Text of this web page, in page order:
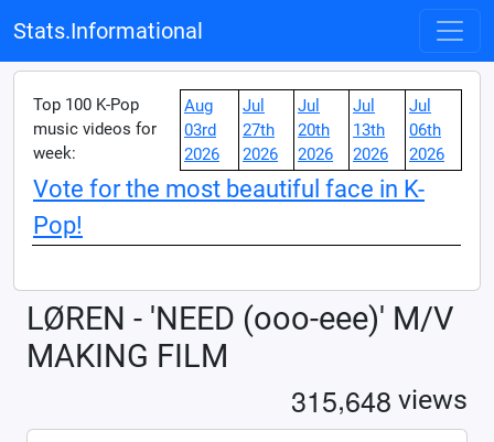
Stats.Informational
Top 100 K-Pop
music videos for
week:
Aug
03rd
2026
Jul
27th
2026
Jul
20th
2026
Jul
13th
2026
Jul
06th
2026
Vote for the most beautiful face in K-
Pop!
LØREN - 'NEED (ooo-eee)' M/V
MAKING FILM
315,648 views